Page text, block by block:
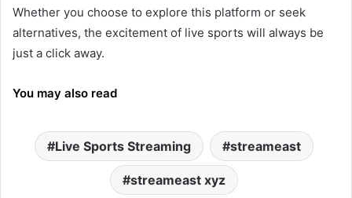
Whether you choose to explore this platform or seek
alternatives, the excitement of live sports will always be
just a click away.
You may also read
Live Sports Streaming streameast
streameast xyz